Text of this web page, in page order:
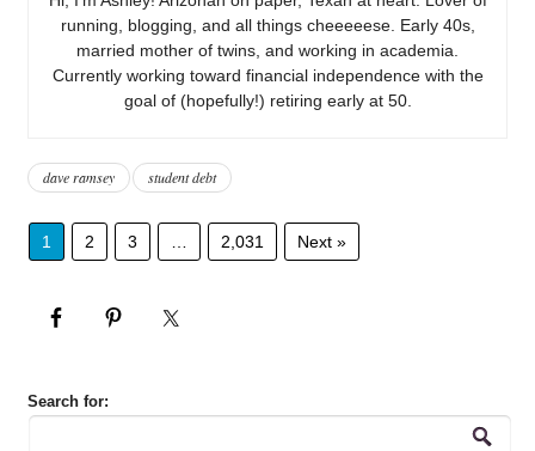
running, blogging, and all things cheeeeese. Early 40s,
married mother of twins, and working in academia.
Currently working toward financial independence with the
goal of (hopefully!) retiring early at 50.
dave ramsey student debt
1 2 3 2,031 Next »
Search for: